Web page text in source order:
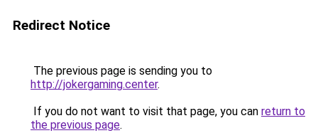
Redirect Notice
The previous page is sending you to
http://jokergaming.center.
If you do not want to visit that page, you can return to
the previous page.